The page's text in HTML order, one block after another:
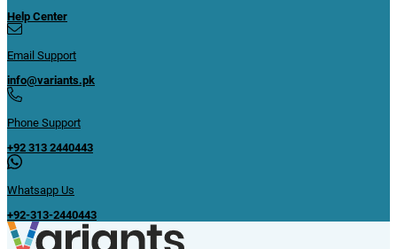
Help Center
Email Support
info@variants.pk
Phone Support
+92 313 2440443
Whatsapp Us
+92-313-2440443